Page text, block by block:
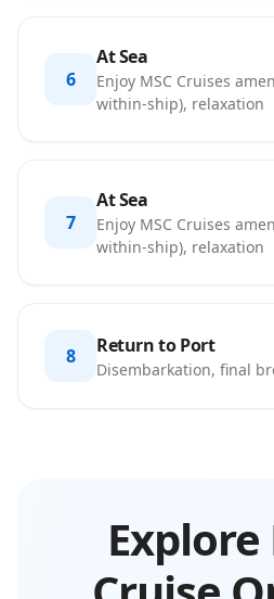
6
At Sea
Enjoy MSC Cruises
within-ship), relaxation
7
At Sea
Enjoy MSC Cruises
within-ship), relaxation
8 Return to Port
Disembarkation, final